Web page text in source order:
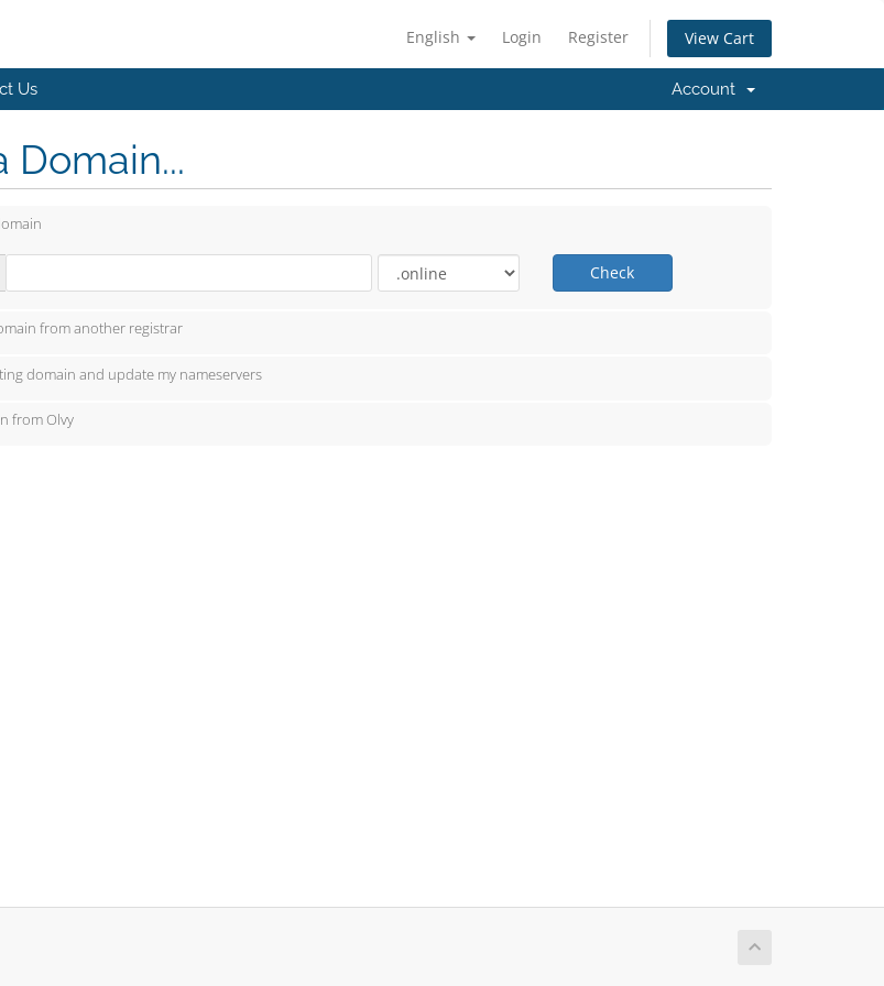
English Login Register View Cart
Us Account
Domain...
Check
from another registrar
domain and update my nameservers
from Olvy